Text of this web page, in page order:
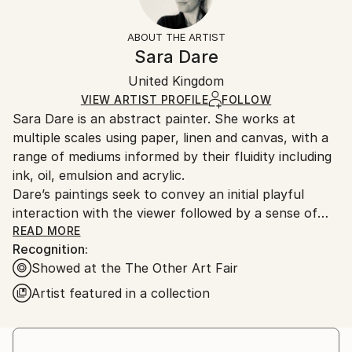
Abstract Expressionism
Certificate is Included
Ships Rolled in a Tube
The purchase of photography and limited edition
artworks as shipped by the artist is final sale.
Ships rolled in a tube. Artists are responsible for
packaging and adhering to Saatchi Art’s
Ships From:
United Kingdom.
Customs:
Shipments from United Kingdom may experience
delays due to country's regulations for exporting
valuable artworks.
ABOUT THE ARTIST
Sara Dare
United Kingdom
VIEW ARTIST PROFILE FOLLOW
Sara Dare is an abstract painter. She works at
multiple scales using paper, linen and canvas, with a
range of mediums informed by their fluidity including
ink, oil, emulsion and acrylic.
Dare’s paintings seek to convey an initial playful
interaction with the viewer followed by a sense of
unease or tension. Psychologically charged forms
push against the edges of the canvas, split open,
dangle, and protrude. Successes are a balance
between discomfort and humour, lure and repulsion,
confrontation and sanctuary and the organic and
contrived.
READ MORE
Recognition:
Showed at the The Other Art Fair
Artist featured in a collection